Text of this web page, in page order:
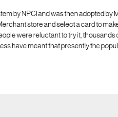
by NPCI and was then adopted by
store and select a card to
were reluctant to try it,
have meant that presently the